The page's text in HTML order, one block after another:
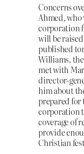
Concerns
Ahmed, who
corporation
will be
published
Williams,
met with
director-
him about
prepared for
corporation
coverage of
provide
Christian